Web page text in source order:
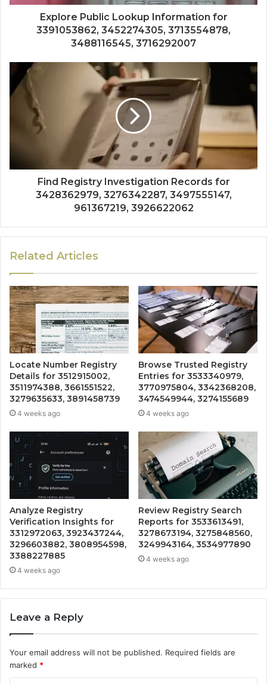
Explore Public Lookup Information for
3391053862, 3452274305, 3713554878,
3488116545, 3716292007
Find Registry Investigation Records for
3428362979, 3276342287, 3497555147,
961367219, 3926622062
Related Articles
Locate Number Registry
Details for 3512915002,
3511974388, 3661551522,
3279635633, 3891458739
4 weeks ago
Browse Trusted Registry
Entries for 3533340979,
3770975804, 3342368208,
3474549944, 3274155689
4 weeks ago
Analyze Registry
Verification Insights for
3312972063, 3923437244,
3296603882, 3808954598,
3388227885
4 weeks ago
Review Registry Search
Reports for 3533613491,
3278673194, 3275848560,
3249943164, 3534977890
4 weeks ago
Leave a Reply
Your email address will not be published. Required fields are
marked *